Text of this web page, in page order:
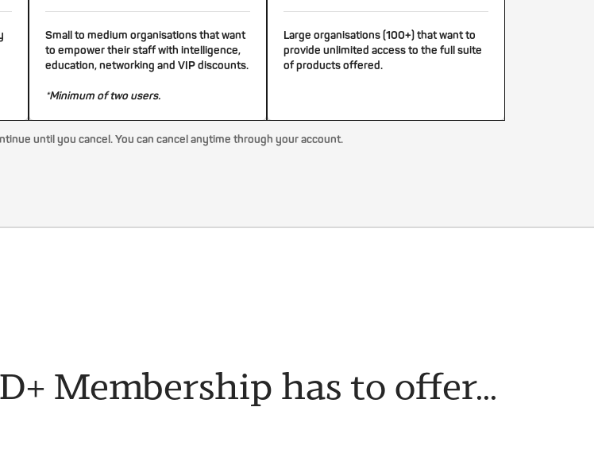
Small to medium organisations that want
to empower their staff with intelligence,
education, networking and VIP discounts.
*Minimum of two users.
Large organisations (100+) that want to
provide unlimited access to the full suite
of products offered.
until you cancel. You can cancel anytime through your account.
Membership has to offer...